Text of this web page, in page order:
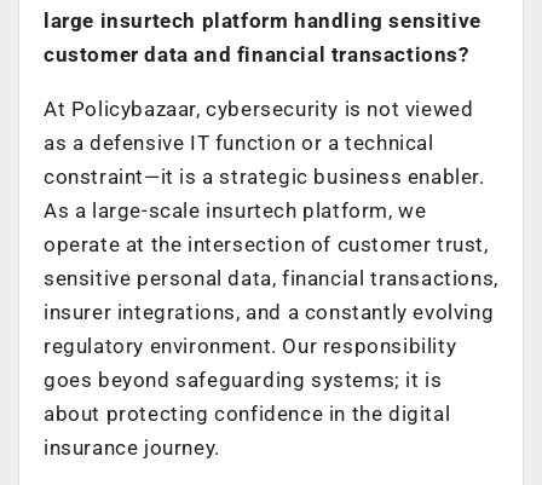
large insurtech platform handling sensitive
customer data and financial transactions?
At Policybazaar, cybersecurity is not viewed
as a defensive IT function or a technical
constraint—it is a strategic business enabler.
As a large-scale insurtech platform, we
operate at the intersection of customer trust,
sensitive personal data, financial transactions,
insurer integrations, and a constantly evolving
regulatory environment. Our responsibility
goes beyond safeguarding systems; it is
about protecting confidence in the digital
insurance journey.